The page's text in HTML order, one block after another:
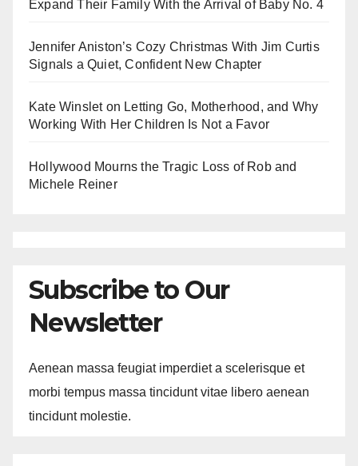
Expand Their Family With the Arrival of Baby No. 4
Jennifer Aniston’s Cozy Christmas With Jim Curtis
Signals a Quiet, Confident New Chapter
Kate Winslet on Letting Go, Motherhood, and Why
Working With Her Children Is Not a Favor
Hollywood Mourns the Tragic Loss of Rob and
Michele Reiner
Subscribe to Our
Newsletter
Aenean massa feugiat imperdiet a scelerisque et
morbi tempus massa tincidunt vitae libero aenean
tincidunt molestie.